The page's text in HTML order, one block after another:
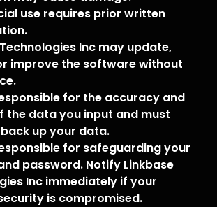
use requires prior written
Inc may update,
improve the software without
for the accuracy and
the data you input and must
up your data.
for safeguarding your
password. Notify Linkbase
Inc immediately if your
is compromised.